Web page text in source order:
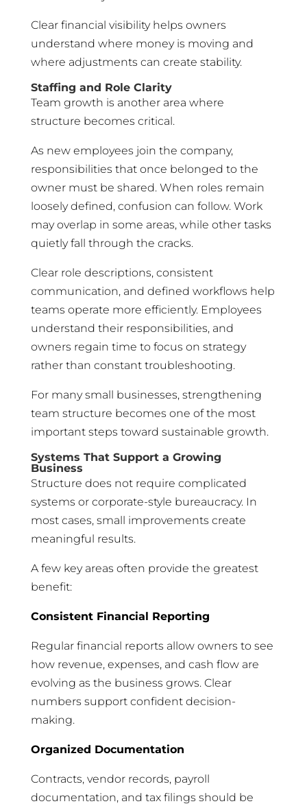
Clear financial visibility helps owners
understand where money is moving and
where adjustments can create stability.
Staffing and Role Clarity
Team growth is another area where
structure becomes critical.
As new employees join the company,
responsibilities that once belonged to the
owner must be shared. When roles remain
loosely defined, confusion can follow. Work
may overlap in some areas, while other tasks
quietly fall through the cracks.
Clear role descriptions, consistent
communication, and defined workflows help
teams operate more efficiently. Employees
understand their responsibilities, and
owners regain time to focus on strategy
rather than constant troubleshooting.
For many small businesses, strengthening
team structure becomes one of the most
important steps toward sustainable growth.
Systems That Support a Growing
Business
Structure does not require complicated
systems or corporate-style bureaucracy. In
most cases, small improvements create
meaningful results.
A few key areas often provide the greatest
benefit:
Consistent Financial Reporting
Regular financial reports allow owners to see
how revenue, expenses, and cash flow are
evolving as the business grows. Clear
numbers support confident decision-
making.
Organized Documentation
Contracts, vendor records, payroll
documentation, and tax filings should be